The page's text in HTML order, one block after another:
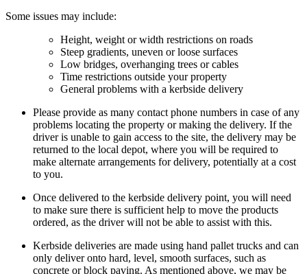
Some issues may include:
Height, weight or width restrictions on roads
Steep gradients, uneven or loose surfaces
Low bridges, overhanging trees or cables
Time restrictions outside your property
General problems with a kerbside delivery
Please provide as many contact phone numbers in case of any
problems locating the property or making the delivery. If the
driver is unable to gain access to the site, the delivery may be
returned to the local depot, where you will be required to
make alternate arrangements for delivery, potentially at a cost
to you.
Once delivered to the kerbside delivery point, you will need
to make sure there is sufficient help to move the products
ordered, as the driver will not be able to assist with this.
Kerbside deliveries are made using hand pallet trucks and can
only deliver onto hard, level, smooth surfaces, such as
concrete or block paving. As mentioned above, we may be